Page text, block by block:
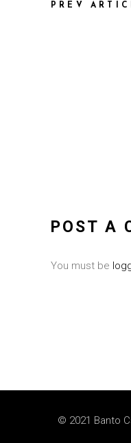
PREV
POST A
You must be
© 2021 Banto